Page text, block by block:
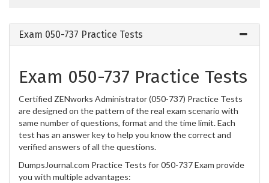
Exam 050-737 Practice Tests
Exam 050-737 Practice Tests
Certified ZENworks Administrator (050-737) Practice Tests
are designed on the pattern of the real exam scenario with
same number of questions, format and the time limit. Each
test has an answer key to help you know the correct and
verified answers of all the questions.
DumpsJournal.com Practice Tests for 050-737 Exam provide
you with multiple advantages: